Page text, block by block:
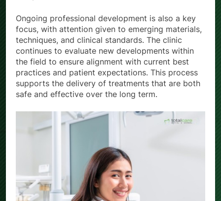
Ongoing professional development is also a key
focus, with attention given to emerging materials,
techniques, and clinical standards. The clinic
continues to evaluate new developments within
the field to ensure alignment with current best
practices and patient expectations. This process
supports the delivery of treatments that are both
safe and effective over the long term.